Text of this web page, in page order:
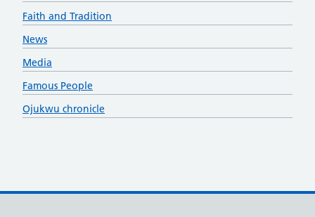
Faith and Tradition
News
Media
Famous People
Ojukwu chronicle